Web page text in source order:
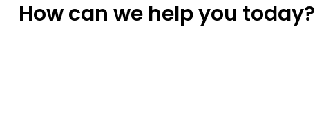
How can we help you today?